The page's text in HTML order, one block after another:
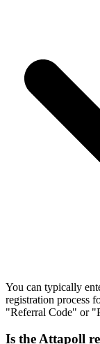
You can typically
registration process
"Referral Code" or
Is the Attapoll